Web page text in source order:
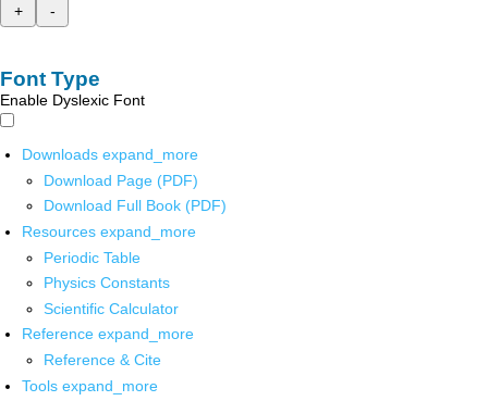
+
-
Font Type
Enable Dyslexic Font
Downloads expand_more
Download Page (PDF)
Download Full Book (PDF)
Resources expand_more
Periodic Table
Physics Constants
Scientific Calculator
Reference expand_more
Reference & Cite
Tools expand_more